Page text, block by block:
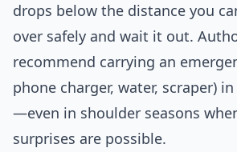
drops below the distance you
over safely and wait it out.
recommend carrying an
phone charger, water, scraper)
—even in shoulder seasons
surprises are possible.